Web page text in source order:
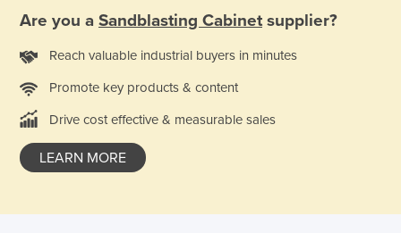
Finland
France
Germany
Greece
Are you a Sandblasting Cabinet supplier?
Reach valuable industrial buyers in minutes
Promote key products & content
Drive cost effective & measurable sales
LEARN MORE